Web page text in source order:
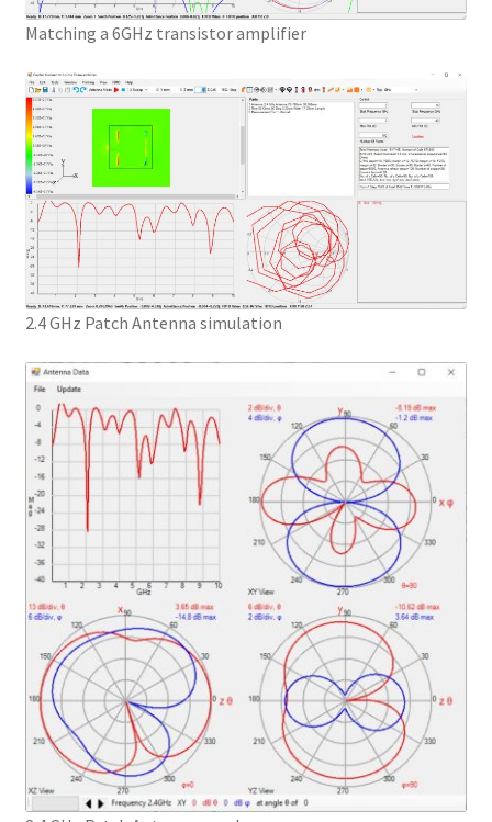
Matching a 6GHz transistor amplifier
2.4 GHz Patch Antenna simulation